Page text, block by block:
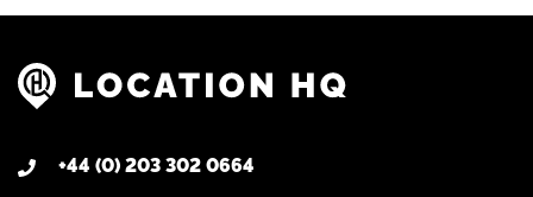
+44 (0) 203 302 0664